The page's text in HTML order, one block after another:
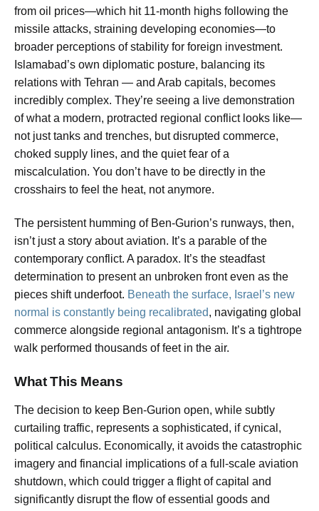
from oil prices—which hit 11-month highs following the
missile attacks, straining developing economies—to
broader perceptions of stability for foreign investment.
Islamabad’s own diplomatic posture, balancing its
relations with Tehran — and Arab capitals, becomes
incredibly complex. They’re seeing a live demonstration
of what a modern, protracted regional conflict looks like—
not just tanks and trenches, but disrupted commerce,
choked supply lines, and the quiet fear of a
miscalculation. You don’t have to be directly in the
crosshairs to feel the heat, not anymore.
The persistent humming of Ben-Gurion’s runways, then,
isn’t just a story about aviation. It’s a parable of the
contemporary conflict. A paradox. It’s the steadfast
determination to present an unbroken front even as the
pieces shift underfoot. Beneath the surface, Israel’s new
normal is constantly being recalibrated, navigating global
commerce alongside regional antagonism. It’s a tightrope
walk performed thousands of feet in the air.
What This Means
The decision to keep Ben-Gurion open, while subtly
curtailing traffic, represents a sophisticated, if cynical,
political calculus. Economically, it avoids the catastrophic
imagery and financial implications of a full-scale aviation
shutdown, which could trigger a flight of capital and
significantly disrupt the flow of essential goods and